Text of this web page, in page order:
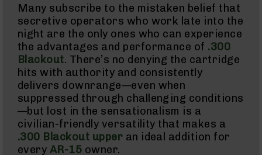
Bases
Iron
Sights
Rangefinders
Binoculars
Flashlights
Knives
Folding
Knives
Fixed
Blade
Many subscribe to the mistaken belief that
secretive operators who work late into the
night are the only ones who can experience
the advantages and performance of .300
Blackout. There’s no denying the cartridge
hits with authority and consistently
delivers downrange—even when
suppressed through challenging conditions
—but lost in the sensationalism is a
civilian-friendly versatility that makes a
.300 Blackout upper an ideal addition for
every AR-15 owner.